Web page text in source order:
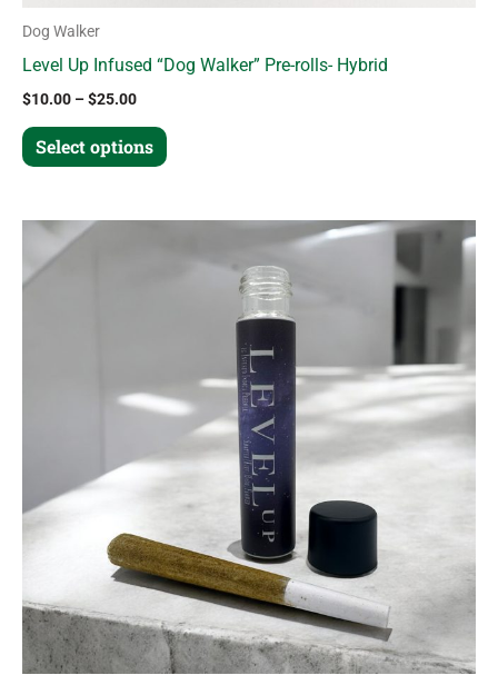
Dog Walker
Level Up Infused “Dog Walker” Pre-rolls- Hybrid
$10.00 –$25.00
Select options
product
The
options
may
chosen
on
the
product
page